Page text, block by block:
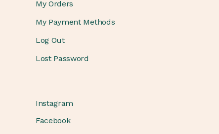
My Orders
My Payment Methods
Log Out
Lost Password
Instagram
Facebook